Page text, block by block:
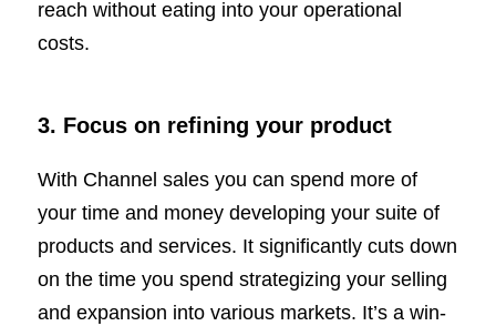
reach without eating into your operational
costs.
3. Focus on refining your product
With Channel sales you can spend more of
your time and money developing your suite of
products and services. It significantly cuts down
on the time you spend strategizing your selling
and expansion into various markets. It’s a win-